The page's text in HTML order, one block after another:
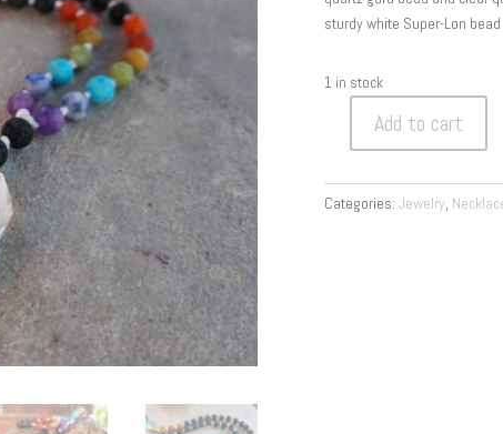
sturdy white Super-Lon bead
1 in stock
Chakra
Mala
Add to cart
Categories: Jewelry,